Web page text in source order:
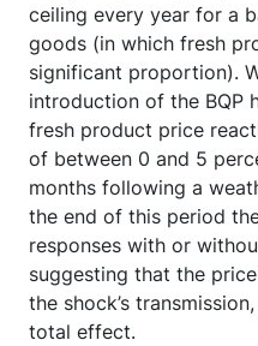
ceiling every year for a
goods (in which fresh
significant proportion).
introduction of the BQP
fresh product price
of between 0 and 5
months following a
the end of this period
responses with or
suggesting that the
the shock’s
total effect.